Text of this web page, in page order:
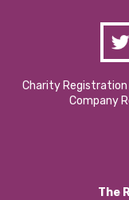
Charity Registration
Company
The